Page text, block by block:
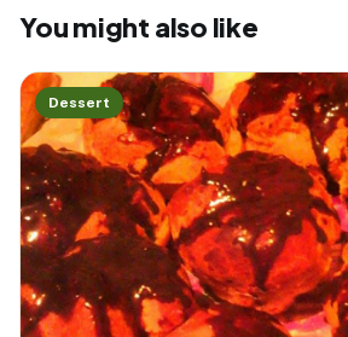
You might also like
Dessert